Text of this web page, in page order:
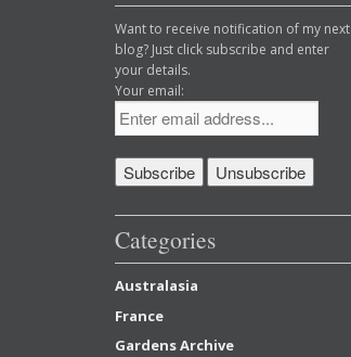
Want to receive notification of my next
blog? Just click subscribe and enter
your details.
Your email:
Categories
Australasia
France
Gardens Archive